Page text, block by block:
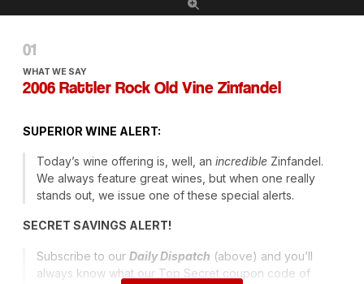
WHAT WE SAY
2006 Rattler Rock Old Vine Zinfandel
SUPERIOR WINE ALERT:
Today’s wine offering is, well, an incredible Zinfandel.
We always feature great wines, but when one really
stands out, we issue one of these special alerts.
SECRET SAVINGS ALERT!
Subscribe to our Daily Dispatch (above) and you’ll
always know what our Top Secret coupon code of